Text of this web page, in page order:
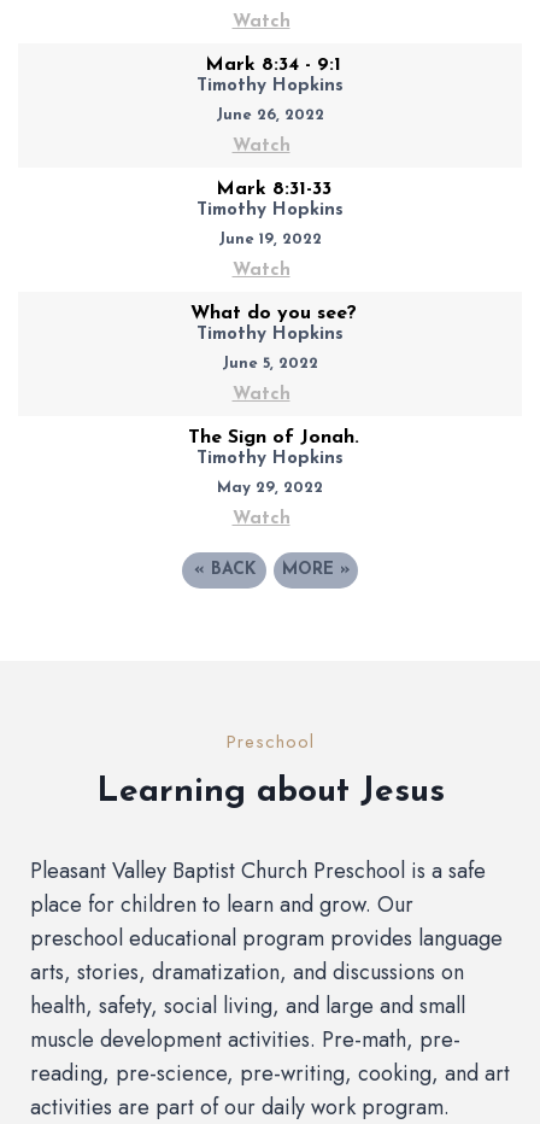
Watch
Mark 8:34 - 9:1
Timothy Hopkins
June 26, 2022
Watch
Mark 8:31-33
Timothy Hopkins
June 19, 2022
Watch
What do you see?
Timothy Hopkins
June 5, 2022
Watch
The Sign of Jonah.
Timothy Hopkins
May 29, 2022
Watch
« BACK MORE »
Preschool
Learning about Jesus
Pleasant Valley Baptist Church Preschool is a safe
place for children to learn and grow. Our
preschool educational program provides language
arts, stories, dramatization, and discussions on
health, safety, social living, and large and small
muscle development activities. Pre-math, pre-
reading, pre-science, pre-writing, cooking, and art
activities are part of our daily work program.